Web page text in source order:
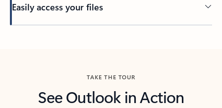
Easily access your files
TAKE THE TOUR
See Outlook in Action